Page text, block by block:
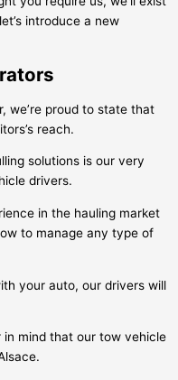
introduce a new
we’re proud to state that
reach.
solutions is our very
drivers.
in the hauling market
to manage any type of
your auto, our drivers will
in mind that our tow vehicle
.